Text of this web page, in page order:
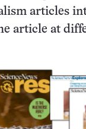
articles
article at